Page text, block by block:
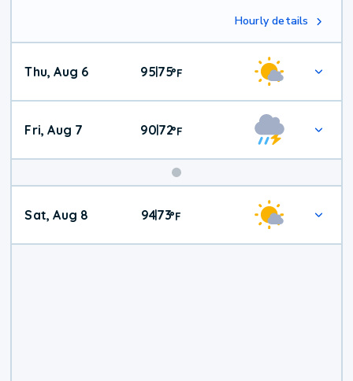
Hourly details
Thu, Aug 6 95|75°F
Fri, Aug 7 90|72°F
Weekend
Weather
Sat, Aug 8 94|73°F